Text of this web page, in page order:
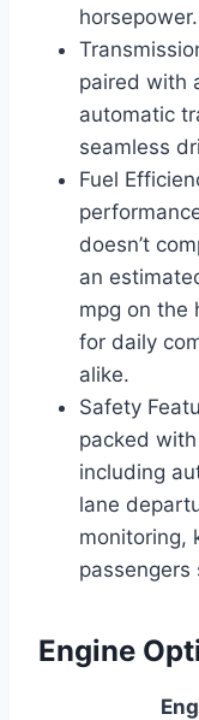
horsepower.
paired with
automatic
seamless
Fuel
doesn’t
an
mpg on the
for daily
alike.
Safety
packed
including
lane
monitoring,
passengers
Engine